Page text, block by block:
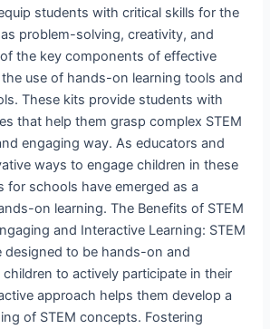
students with critical skills for the
problem-solving, creativity, and
the key components of effective
the use of hands-on learning tools and
These kits provide students with
that help them grasp complex STEM
engaging way. As educators and
ways to engage children in these
for schools have emerged as a
on learning. The Benefits of STEM
and Interactive Learning: STEM
designed to be hands-on and
to actively participate in their
approach helps them develop a
of STEM concepts. Fostering